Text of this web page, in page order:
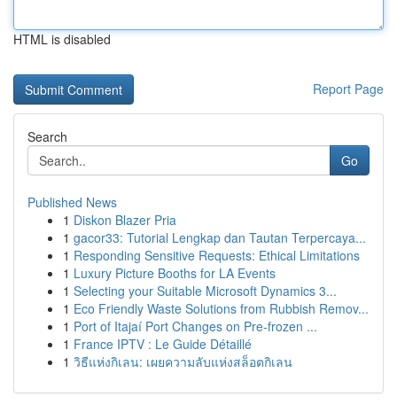
HTML is disabled
Report Page
Search
Go
Published News
1 Diskon Blazer Pria
1 gacor33: Tutorial Lengkap dan Tautan Terpercaya...
1 Responding Sensitive Requests: Ethical Limitations
1 Luxury Picture Booths for LA Events
1 Selecting your Suitable Microsoft Dynamics 3...
1 Eco Friendly Waste Solutions from Rubbish Remov...
1 Port of Itajaí Port Changes on Pre-frozen ...
1 France IPTV : Le Guide Détaillé
1 วิธีแห่งกิเลน: เผยความลับแห่งสล็อตกิเลน